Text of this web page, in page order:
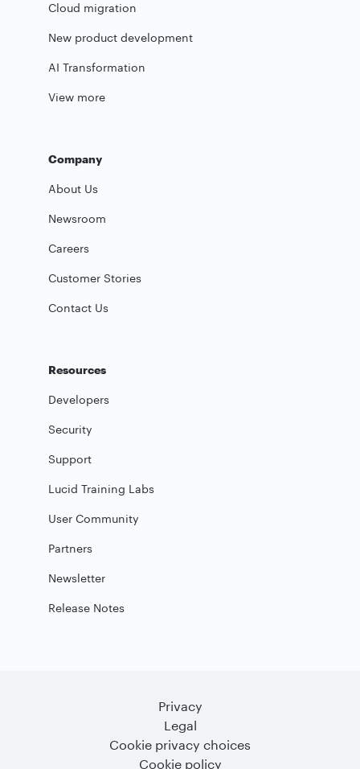
Cloud migration
New product development
AI Transformation
View more
Company
About Us
Newsroom
Careers
Customer Stories
Contact Us
Resources
Developers
Security
Support
Lucid Training Labs
User Community
Partners
Newsletter
Release Notes
Privacy
Legal
Cookie privacy choices
Cookie policy